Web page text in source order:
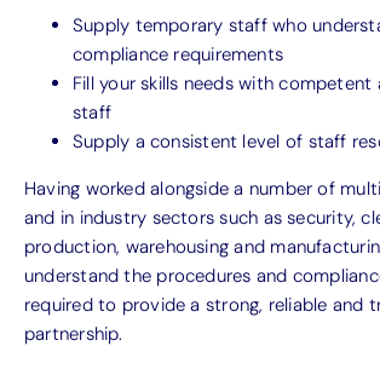
Supply temporary staff who
compliance requirements
Fill your skills needs with competent
staff
Supply a consistent level of staff
Having worked alongside a number of
and in industry sectors such as security,
production, warehousing and
understand the procedures and
required to provide a strong, reliable and
partnership.